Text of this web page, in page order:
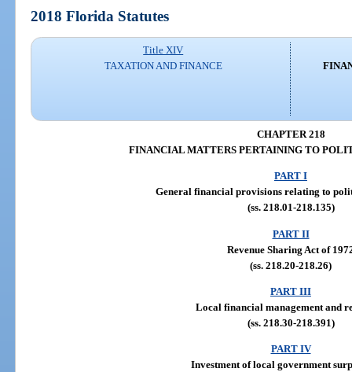
2018 Florida Statutes
Title XIV
TAXATION AND FINANCE
CHAPTER 218
FINANCIAL MATTERS PERTAINING TO
PART I
General financial provisions relating to
(ss. 218.01-218.135)
PART II
Revenue Sharing Act of
(ss. 218.20-218.26)
PART III
Local financial management and
(ss. 218.30-218.391)
PART IV
Investment of local government